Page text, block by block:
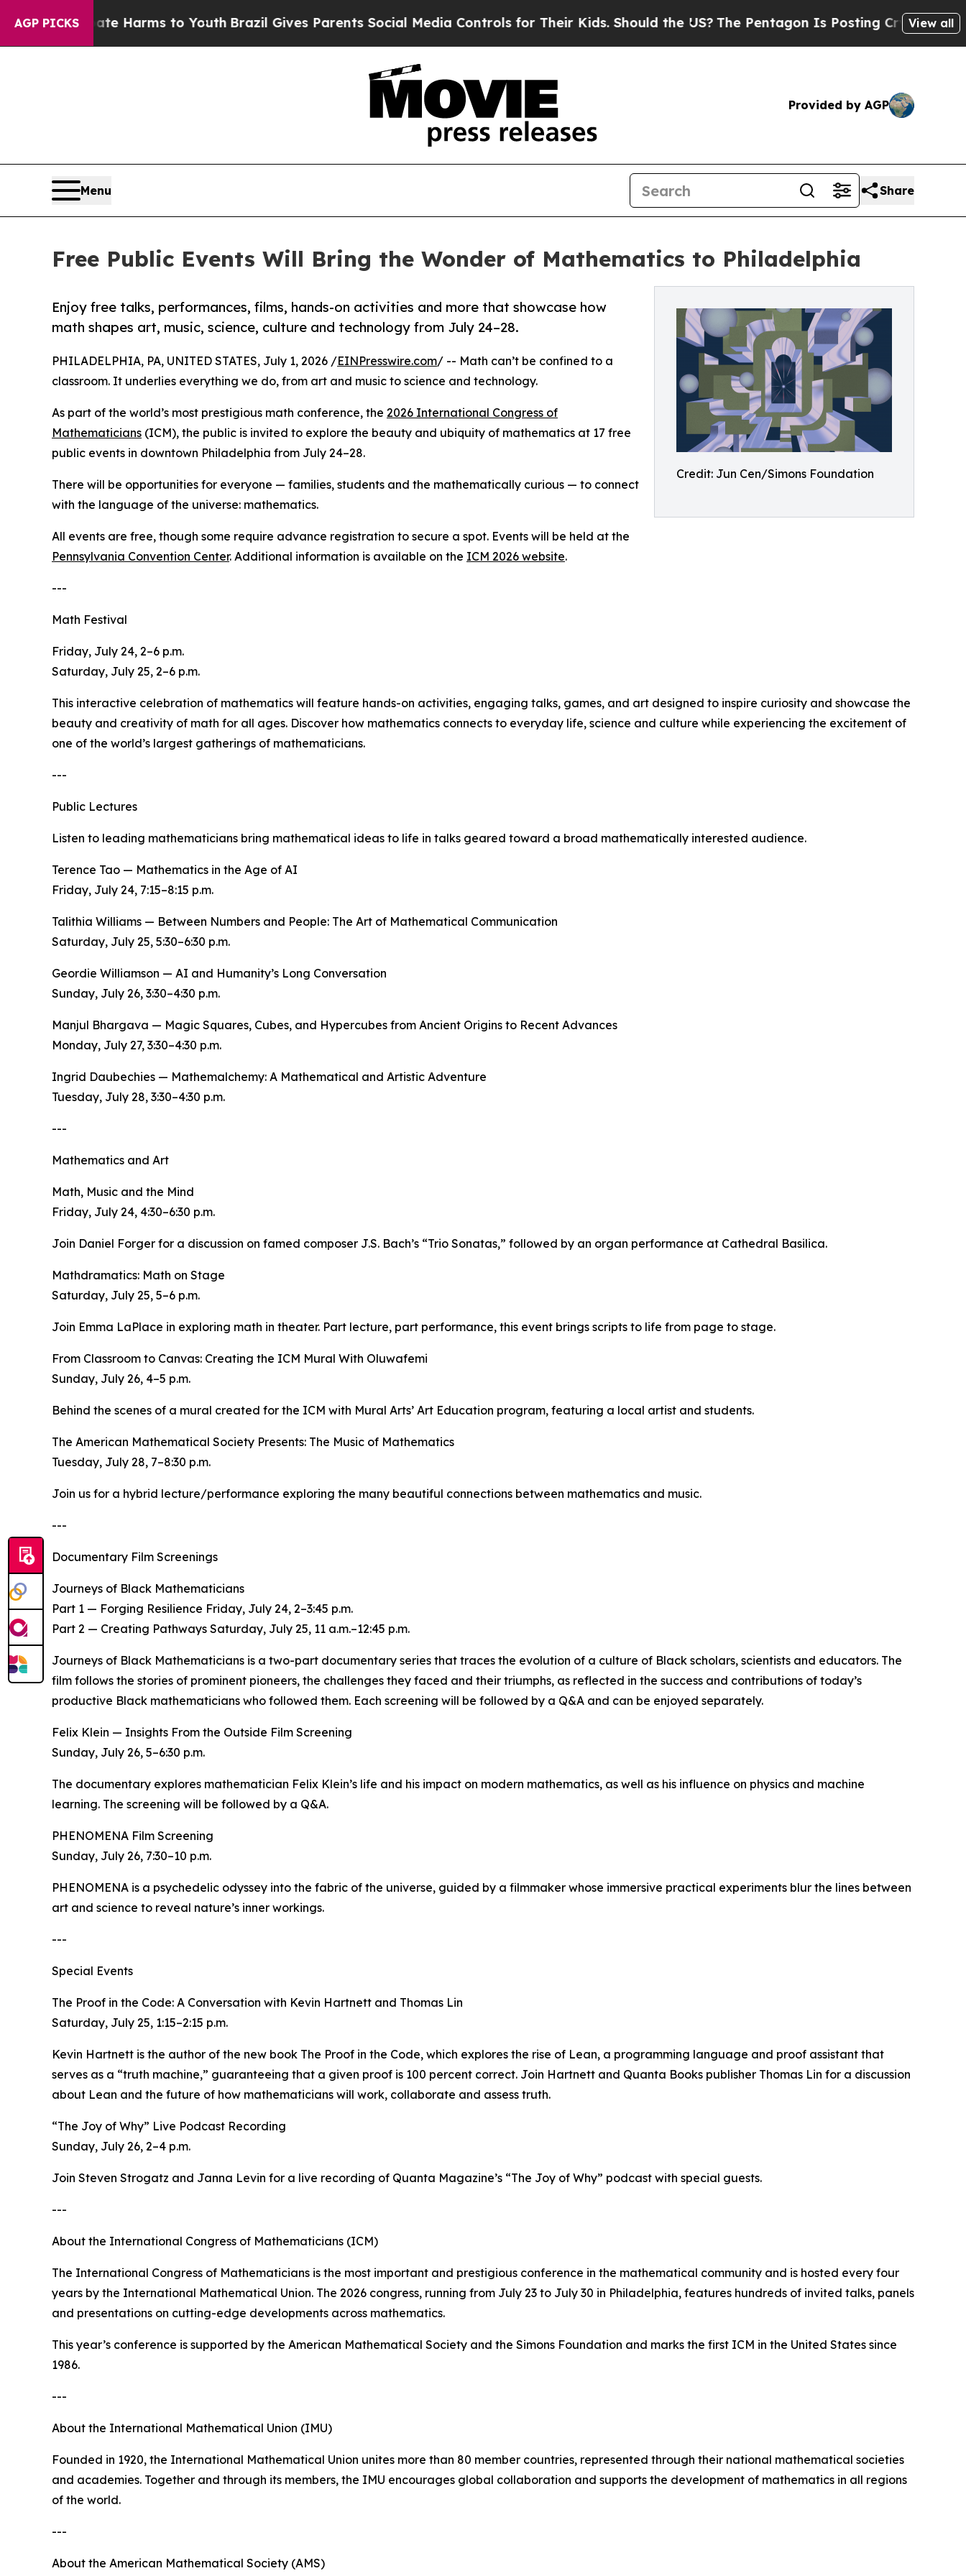
AGP PICKS
Harms to YouthBrazil Gives Parents Social Media Controls for Their Kids. Should the US?The Pentagon Is Posting Cryptic Biblical Messages
View all
Provided by AGP
Menu Share
Free Public Events Will Bring the Wonder of Mathematics to Philadelphia
Credit: Jun Cen/Simons Foundation
Enjoy free talks, performances, films, hands-on activities and more that showcase how
math shapes art, music, science, culture and technology from July 24–28.
PHILADELPHIA, PA, UNITED STATES, July 1, 2026 /EINPresswire.com/ -- Math can’t be confined to a
classroom. It underlies everything we do, from art and music to science and technology.
As part of the world’s most prestigious math conference, the 2026 International Congress of
Mathematicians (ICM), the public is invited to explore the beauty and ubiquity of mathematics at 17 free
public events in downtown Philadelphia from July 24–28.
There will be opportunities for everyone — families, students and the mathematically curious — to connect
with the language of the universe: mathematics.
All events are free, though some require advance registration to secure a spot. Events will be held at the
Pennsylvania Convention Center. Additional information is available on the ICM 2026 website.
---
Math Festival
Friday, July 24, 2–6 p.m.
Saturday, July 25, 2–6 p.m.
This interactive celebration of mathematics will feature hands-on activities, engaging talks, games, and art designed to inspire curiosity and showcase the
beauty and creativity of math for all ages. Discover how mathematics connects to everyday life, science and culture while experiencing the excitement of
one of the world’s largest gatherings of mathematicians.
---
Public Lectures
Listen to leading mathematicians bring mathematical ideas to life in talks geared toward a broad mathematically interested audience.
Terence Tao — Mathematics in the Age of AI
Friday, July 24, 7:15–8:15 p.m.
Talithia Williams — Between Numbers and People: The Art of Mathematical Communication
Saturday, July 25, 5:30–6:30 p.m.
Geordie Williamson — AI and Humanity’s Long Conversation
Sunday, July 26, 3:30–4:30 p.m.
Manjul Bhargava — Magic Squares, Cubes, and Hypercubes from Ancient Origins to Recent Advances
Monday, July 27, 3:30–4:30 p.m.
Ingrid Daubechies — Mathemalchemy: A Mathematical and Artistic Adventure
Tuesday, July 28, 3:30–4:30 p.m.
---
Mathematics and Art
Math, Music and the Mind
Friday, July 24, 4:30–6:30 p.m.
Join Daniel Forger for a discussion on famed composer J.S. Bach’s “Trio Sonatas,” followed by an organ performance at Cathedral Basilica.
Mathdramatics: Math on Stage
Saturday, July 25, 5–6 p.m.
Join Emma LaPlace in exploring math in theater. Part lecture, part performance, this event brings scripts to life from page to stage.
From Classroom to Canvas: Creating the ICM Mural With Oluwafemi
Sunday, July 26, 4–5 p.m.
Behind the scenes of a mural created for the ICM with Mural Arts’ Art Education program, featuring a local artist and students.
The American Mathematical Society Presents: The Music of Mathematics
Tuesday, July 28, 7–8:30 p.m.
Join us for a hybrid lecture/performance exploring the many beautiful connections between mathematics and music.
---
Documentary Film Screenings
Journeys of Black Mathematicians
Part 1 — Forging Resilience Friday, July 24, 2–3:45 p.m.
Part 2 — Creating Pathways Saturday, July 25, 11 a.m.–12:45 p.m.
Journeys of Black Mathematicians is a two-part documentary series that traces the evolution of a culture of Black scholars, scientists and educators. The
film follows the stories of prominent pioneers, the challenges they faced and their triumphs, as reflected in the success and contributions of today’s
productive Black mathematicians who followed them. Each screening will be followed by a Q&A and can be enjoyed separately.
Felix Klein — Insights From the Outside Film Screening
Sunday, July 26, 5–6:30 p.m.
The documentary explores mathematician Felix Klein’s life and his impact on modern mathematics, as well as his influence on physics and machine
learning. The screening will be followed by a Q&A.
PHENOMENA Film Screening
Sunday, July 26, 7:30–10 p.m.
PHENOMENA is a psychedelic odyssey into the fabric of the universe, guided by a filmmaker whose immersive practical experiments blur the lines between
art and science to reveal nature’s inner workings.
---
Special Events
The Proof in the Code: A Conversation with Kevin Hartnett and Thomas Lin
Saturday, July 25, 1:15–2:15 p.m.
Kevin Hartnett is the author of the new book The Proof in the Code, which explores the rise of Lean, a programming language and proof assistant that
serves as a “truth machine,” guaranteeing that a given proof is 100 percent correct. Join Hartnett and Quanta Books publisher Thomas Lin for a discussion
about Lean and the future of how mathematicians will work, collaborate and assess truth.
“The Joy of Why” Live Podcast Recording
Sunday, July 26, 2–4 p.m.
Join Steven Strogatz and Janna Levin for a live recording of Quanta Magazine’s “The Joy of Why” podcast with special guests.
---
About the International Congress of Mathematicians (ICM)
The International Congress of Mathematicians is the most important and prestigious conference in the mathematical community and is hosted every four
years by the International Mathematical Union. The 2026 congress, running from July 23 to July 30 in Philadelphia, features hundreds of invited talks, panels
and presentations on cutting-edge developments across mathematics.
This year’s conference is supported by the American Mathematical Society and the Simons Foundation and marks the first ICM in the United States since
1986.
---
About the International Mathematical Union (IMU)
Founded in 1920, the International Mathematical Union unites more than 80 member countries, represented through their national mathematical societies
and academies. Together and through its members, the IMU encourages global collaboration and supports the development of mathematics in all regions
of the world.
---
About the American Mathematical Society (AMS)